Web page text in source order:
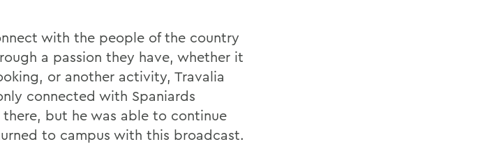
with the people of the country
a passion they have, whether it
or another activity, Travalia
connected with Spaniards
but he was able to continue
to campus with this broadcast.